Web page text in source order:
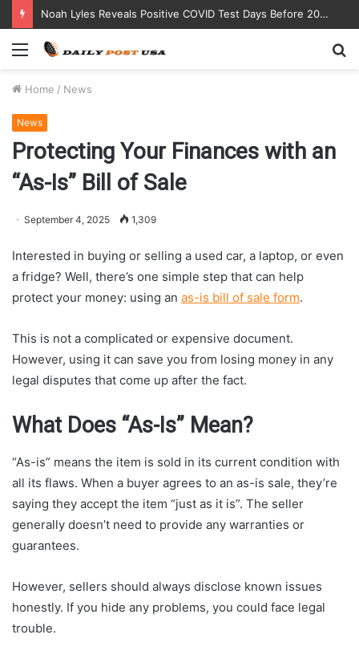
Noah Lyles Reveals Positive COVID Test Days Before 200m Final at Paris Olympics
Menu
Home / News
News
Protecting Your Finances with an
“As-Is” Bill of Sale
September 4, 2025 1,309
Interested in buying or selling a used car, a laptop, or even
a fridge? Well, there’s one simple step that can help
protect your money: using an as-is bill of sale form.
This is not a complicated or expensive document.
However, using it can save you from losing money in any
legal disputes that come up after the fact.
What Does “As-Is” Mean?
“As-is” means the item is sold in its current condition with
all its flaws. When a buyer agrees to an as-is sale, they’re
saying they accept the item “just as it is”. The seller
generally doesn’t need to provide any warranties or
guarantees.
However, sellers should always disclose known issues
honestly. If you hide any problems, you could face legal
trouble.